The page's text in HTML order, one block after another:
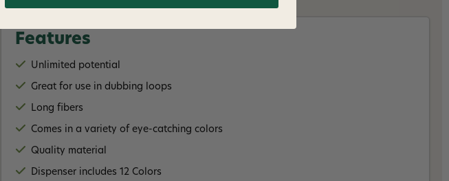
Features
Unlimited potential
Great for use in dubbing loops
Long fibers
Comes in a variety of eye-catching colors
Quality material
Dispenser includes 12 Colors